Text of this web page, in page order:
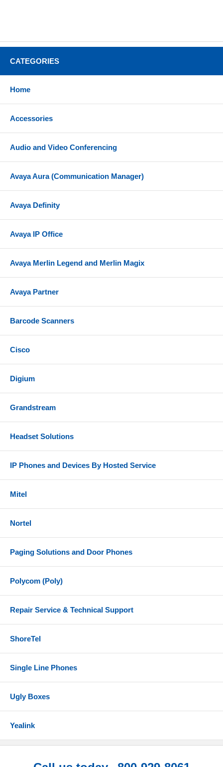
CATEGORIES
Home
Accessories
Audio and Video Conferencing
Avaya Aura (Communication Manager)
Avaya Definity
Avaya IP Office
Avaya Merlin Legend and Merlin Magix
Avaya Partner
Barcode Scanners
Cisco
Digium
Grandstream
Headset Solutions
IP Phones and Devices By Hosted Service
Mitel
Nortel
Paging Solutions and Door Phones
Polycom (Poly)
Repair Service & Technical Support
ShoreTel
Single Line Phones
Ugly Boxes
Yealink